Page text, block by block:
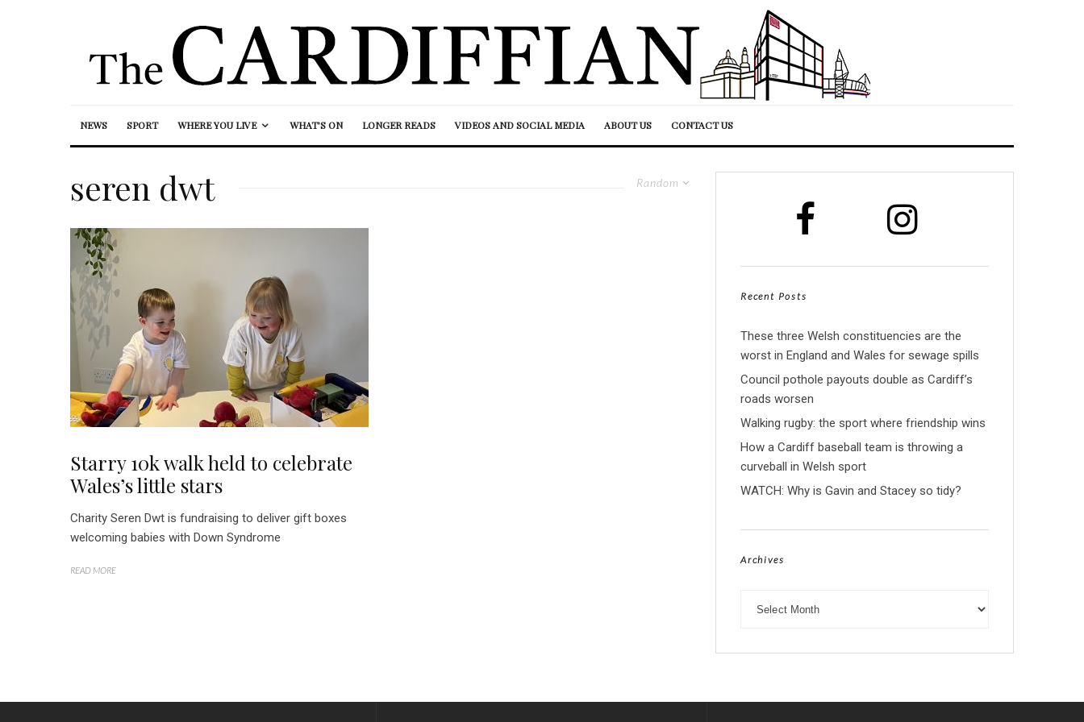
NEWS SPORT WHERE YOU LIVE WHAT’S ON LONGER READS VIDEOS AND SOCIAL MEDIA ABOUT US CONTACT US
Random
seren dwt
Starry 10k walk held to celebrate
Wales’s little stars
Charity Seren Dwt is fundraising to deliver gift boxes
welcoming babies with Down Syndrome
READ MORE
Recent Posts
These three Welsh constituencies are the
worst in England and Wales for sewage spills
Council pothole payouts double as Cardiff’s
roads worsen
Walking rugby: the sport where friendship wins
How a Cardiff baseball team is throwing a
curveball in Welsh sport
WATCH: Why is Gavin and Stacey so tidy?
Archives